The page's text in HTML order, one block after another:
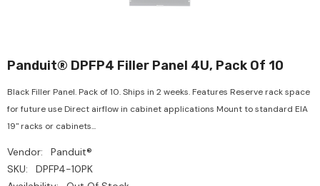
Panduit® DPFP4 Filler Panel 4U, Pack Of 10
Black Filler Panel. Pack of 10. Ships in 2 weeks. Features Reserve rack space
for future use Direct airflow in cabinet applications Mount to standard EIA
19" racks or cabinets...
Vendor:
Panduit®
SKU:
DPFP4-10PK